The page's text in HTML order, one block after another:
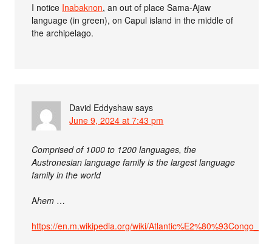
I notice Inabaknon, an out of place Sama-Ajaw
language (in green), on Capul island in the middle of
the archipelago.
David Eddyshaw says
June 9, 2024 at 7:43 pm
Comprised of 1000 to 1200 languages, the
Austronesian language family is the largest language
family in the world
Ahem …
https://en.m.wikipedia.org/wiki/